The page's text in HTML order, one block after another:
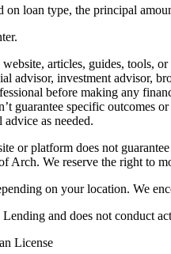
loan type, the principal
articles, guides, tools,
advisor, investment advisor,
before making any
guarantee specific
as needed.
or platform does not
Arch. We reserve the right
on your location. We
and does not conduct
License